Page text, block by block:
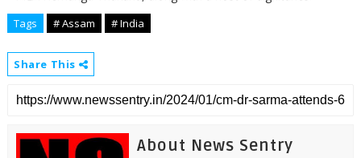
Tags # Assam # India
Share This
About News Sentry